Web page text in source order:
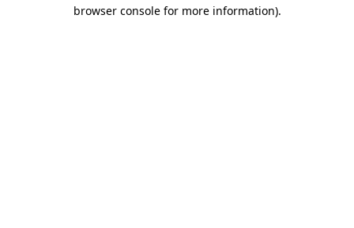
browser console for more information).